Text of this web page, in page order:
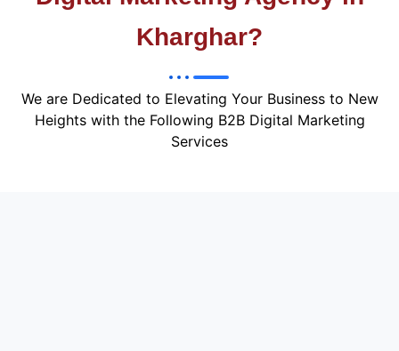
Kharghar?
We are Dedicated to Elevating Your Business to New
Heights with the Following B2B Digital Marketing
Services